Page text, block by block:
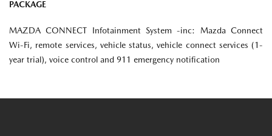
PACKAGE
MAZDA CONNECT Infotainment System -inc: Mazda Connect
Wi-Fi, remote services, vehicle status, vehicle connect services (1-
year trial), voice control and 911 emergency notification